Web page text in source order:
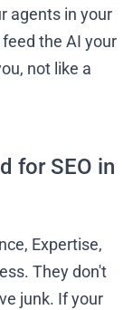
agents in your
the AI your
not like a
for SEO in
Expertise,
They don't
junk. If your